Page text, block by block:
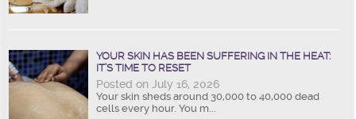
YOUR SKIN HAS BEEN SUFFERING IN THE HEAT:
IT’S TIME TO RESET
Posted on July 16, 2026
Your skin sheds around 30,000 to 40,000 dead
cells every hour. You m...